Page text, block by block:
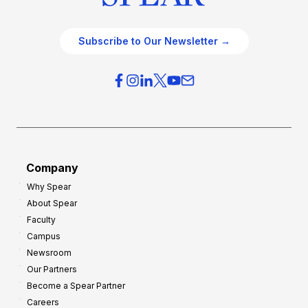
Subscribe to Our Newsletter →
Company
Why Spear
About Spear
Faculty
Campus
Newsroom
Our Partners
Become a Spear Partner
Careers